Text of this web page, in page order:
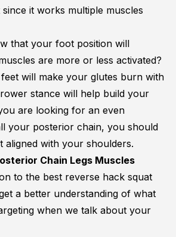
it works multiple muscles
that your foot position will
are more or less activated?
will make your glutes burn with
stance will help build your
are looking for an even
your posterior chain, you should
aligned with your shoulders.
Chain Legs Muscles
to the best reverse hack squat
a better understanding of what
when we talk about your